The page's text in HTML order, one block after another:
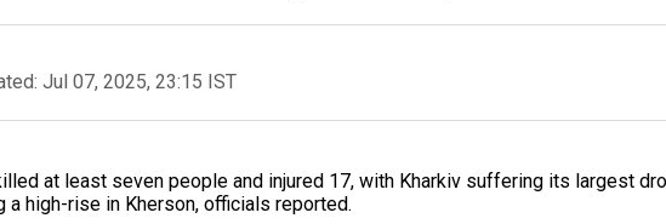
Jul 07, 2025, 23:15 IST
at least seven people and injured 17, with Kharkiv suffering its largest
high-rise in Kherson, officials reported.